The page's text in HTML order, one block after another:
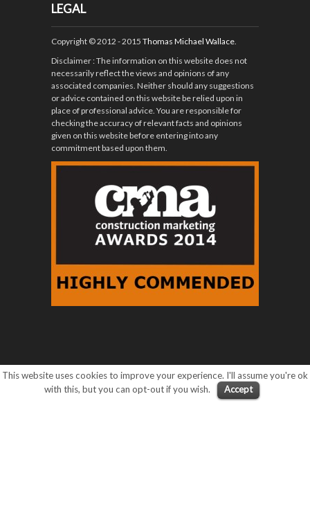
LEGAL
Copyright © 2012 - 2015 Thomas Michael Wallace
Disclaimer: The information on this website does not
necessarily reflect the views and opinions of any
associated companies. Neither should any suggestions
or advice contained on this website be relied upon in
place of professional advice. You are responsible for
checking the accuracy of relevant facts and opinions
given on this website before entering into any
commitment based upon them.
This website uses cookies to improve your experience. I'll assume you're ok
with this, but you can opt-out if you wish.
Accept